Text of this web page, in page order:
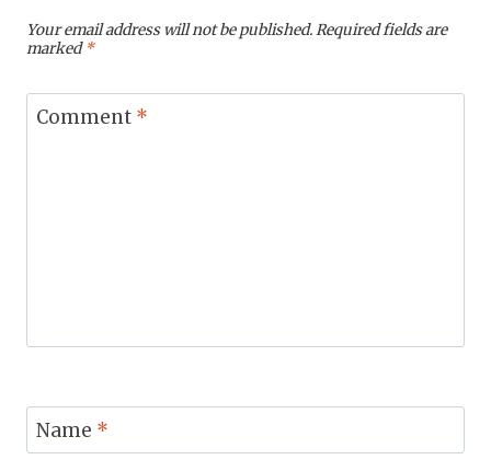
Your email address will not be published.Required fields are
marked*
Comment *
Name *